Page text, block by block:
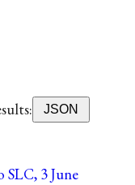
JSON
3 June